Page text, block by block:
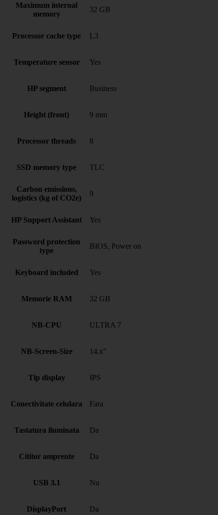
Maximum internal
memory
32 GB
Processor cache type L3
Temperature sensor Yes
HP segment Business
Height (front) 9 mm
Processor threads 8
SSD memory type TLC
Carbon emissions,
logistics (kg of CO2e)
9
HP Support Assistant Yes
Password protection
type
BIOS, Power on
Keyboard included Yes
Memorie RAM 32 GB
NB-CPU ULTRA 7
NB-Screen-Size 14.x"
Tip display IPS
Conectivitate celulara Fara
Tastatura iluminata Da
Cititor amprente Da
USB 3.1 Nu
DisplayPort Da